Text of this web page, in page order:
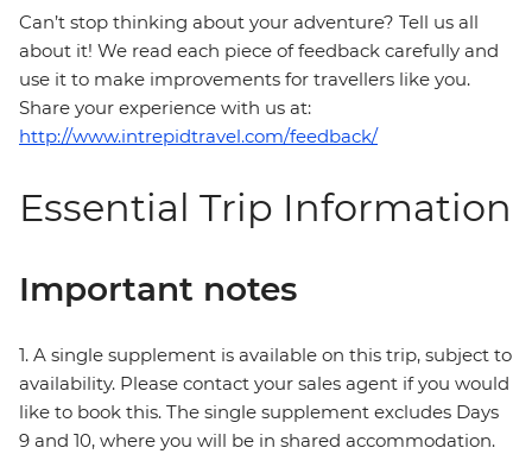
Can’t stop thinking about your adventure? Tell us all
about it! We read each piece of feedback carefully and
use it to make improvements for travellers like you.
Share your experience with us at:
http://www.intrepidtravel.com/feedback/
Essential Trip Information
Important notes
1. A single supplement is available on this trip, subject to
availability. Please contact your sales agent if you would
like to book this. The single supplement excludes Days
9 and 10, where you will be in shared accommodation.